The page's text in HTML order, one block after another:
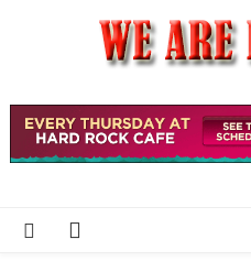
We Are Private